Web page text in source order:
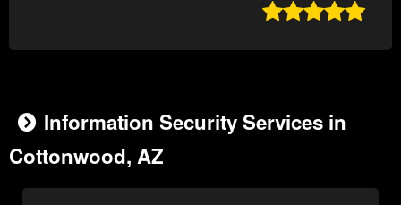

Information Security Services in
Cottonwood, AZ